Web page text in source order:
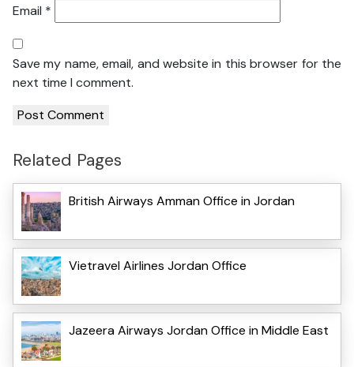
Email *
Save my name, email, and website in this browser for the
next time I comment.
Related Pages
British Airways Amman Office in Jordan
Vietravel Airlines Jordan Office
Jazeera Airways Jordan Office in Middle East